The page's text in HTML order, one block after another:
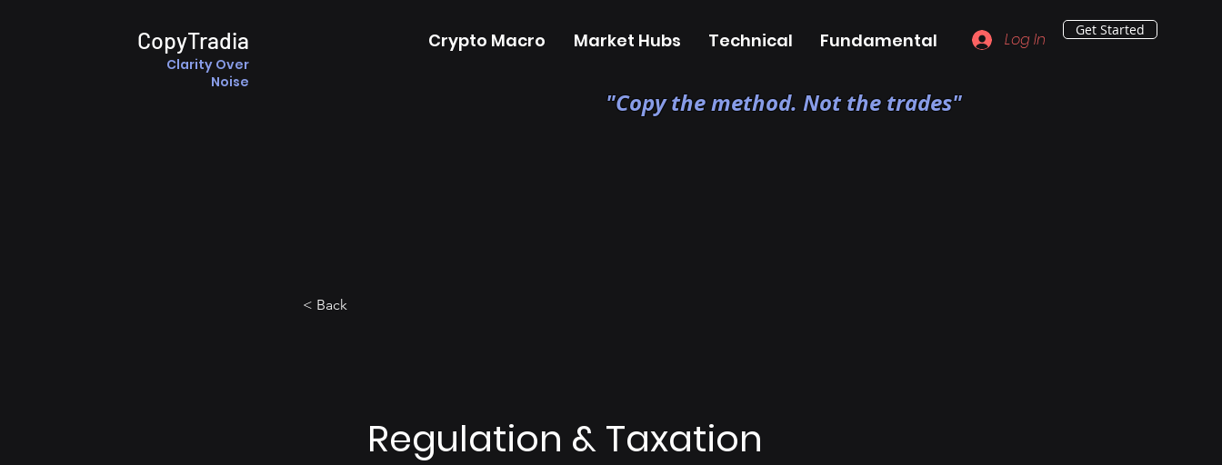
CopyTradia
Clarity Over
Noise
Crypto Macro Market Hubs Technical Fundamental Log In Get Started
"Copy the method. Not the trades"
< Back
Regulation & Taxation